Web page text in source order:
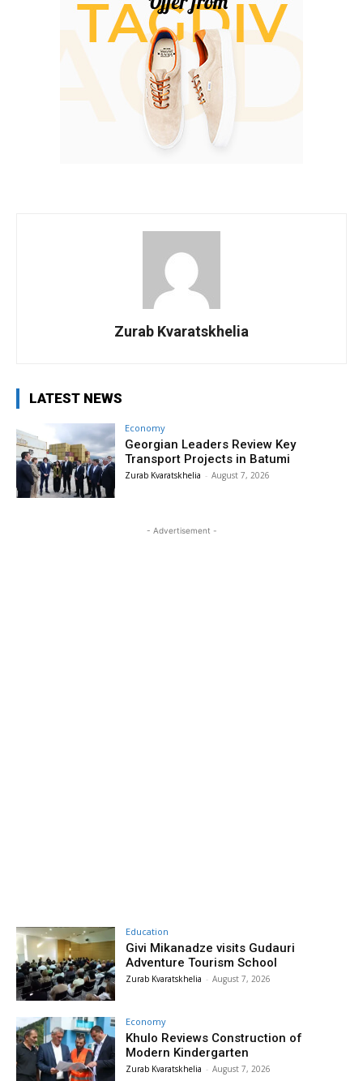
Zurab Kvaratskhelia
LATEST NEWS
Economy
Georgian Leaders Review Key
Transport Projects in Batumi
Zurab Kvaratskhelia - August 7, 2026
- Advertisement -
Education
Givi Mikanadze visits Gudauri
Adventure Tourism School
Zurab Kvaratskhelia - August 7, 2026
Economy
Khulo Reviews Construction of
Modern Kindergarten
Zurab Kvaratskhelia - August 7, 2026